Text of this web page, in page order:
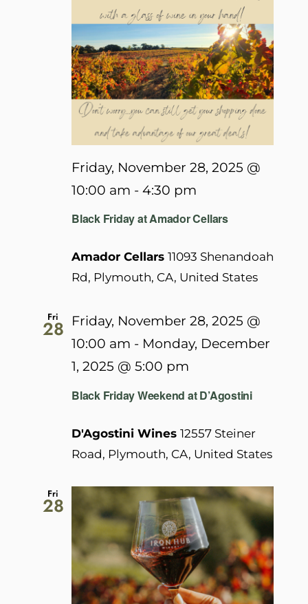
Black Friday at Amador Cellars
Friday, November 28, 2025 @
10:00 am - 4:30 pm
Amador Cellars 11093 Shenandoah
Rd, Plymouth, CA, United States
Fri
28
Black Friday Weekend at D’Agostini
Friday, November 28, 2025 @
10:00 am - Monday, December
1, 2025 @ 5:00 pm
D'Agostini Wines 12557 Steiner
Road, Plymouth, CA, United States
Fri
28